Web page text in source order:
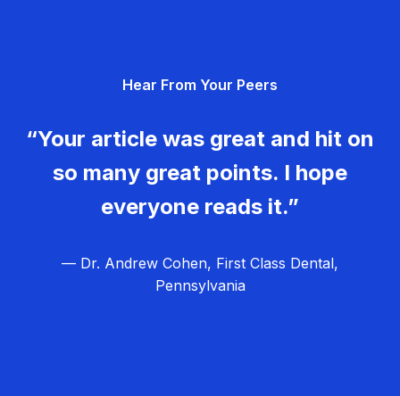
Hear From Your Peers
“Your article was great and hit on
so many great points. I hope
everyone reads it.”
— Dr. Andrew Cohen, First Class Dental,
Pennsylvania